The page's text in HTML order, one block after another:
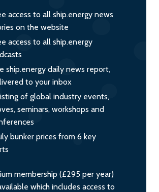
access to all ship.energy news
on the website
access to all ship.energy
ship.energy daily news report,
to your inbox
of global industry events,
seminars, workshops and
bunker prices from 6 key
membership (£295 per year)
which includes access to